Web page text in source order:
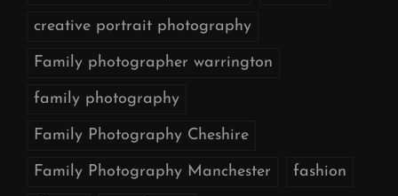
creative portrait photography
Family photographer warrington
family photography
Family Photography Cheshire
Family Photography Manchester fashion